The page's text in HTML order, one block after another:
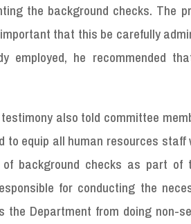
the background checks. The
that this be carefully
employed, he recommended
also told committee
equip all human resources
background checks as part of
for conducting the
Department from doing non-